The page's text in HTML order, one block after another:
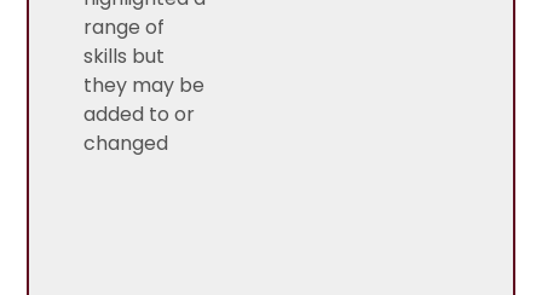
range of
skills but
they may be
added to or
changed